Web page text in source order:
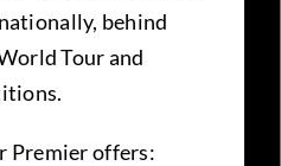
behind
Tour and
Premier offers: